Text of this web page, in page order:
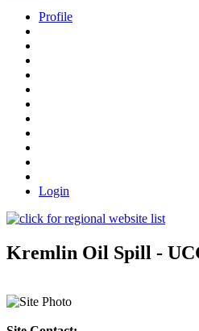
Profile
Login
Kremlin Oil Spill -